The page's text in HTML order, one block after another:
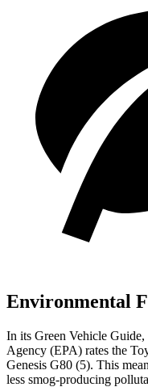
Environmental
In its Green Vehicle Guide,
Agency (EPA) rates the
Genesis G80 (5). This
less smog-producing